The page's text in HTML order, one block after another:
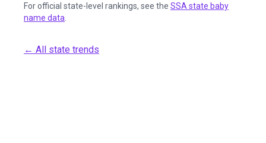
For official state-level rankings, see the SSA state baby
name data
← All state trends